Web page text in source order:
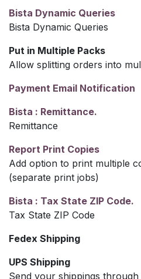
Bista Dynamic Queries
Bista Dynamic Queries
Put in Multiple Packs
Allow splitting orders into
Payment Email Notification
Bista : Remittance.
Remittance
Report Print Copies
Add option to print multiple
(separate print jobs)
Bista : Tax State ZIP Code.
Tax State ZIP Code
Fedex Shipping
UPS Shipping
Send your shippings